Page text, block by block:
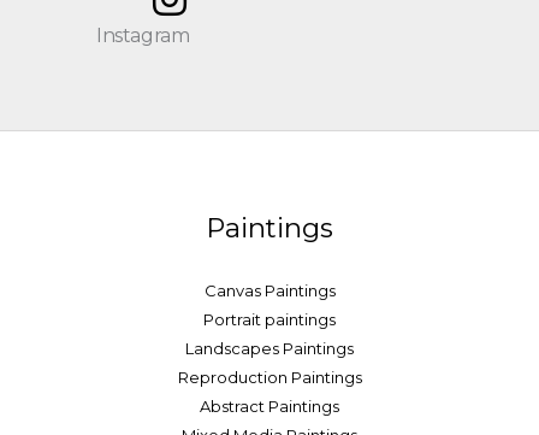
Instagram
Paintings
Canvas Paintings
Portrait paintings
Landscapes Paintings
Reproduction Paintings
Abstract Paintings